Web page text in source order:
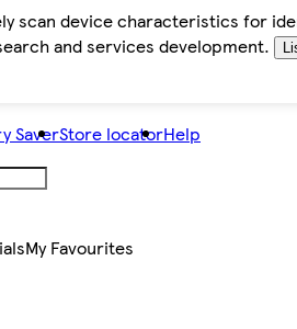
scan device characteristics for
and services development.
SaverStore locatorHelp
My Favourites